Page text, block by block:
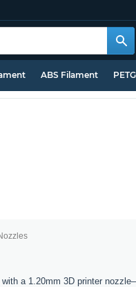
ABS Filament
a 1.20mm 3D printer